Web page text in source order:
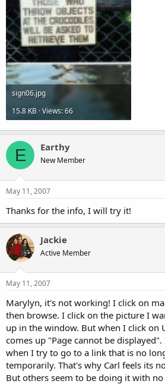
sign06.jpg
15.8 KB · Views: 66
E Earthy
New Member
May 11, 2007
Thanks for the info, I will try it!
Jackie
Active Member
May 11, 2007
Marylyn, it's not working! I click on
then browse. I click on the picture I
up in the window. But when I click on
comes up "Page cannot be
when I try to go to a link that is no
temporarily. That's why Carl feels its
But others seem to be doing it with